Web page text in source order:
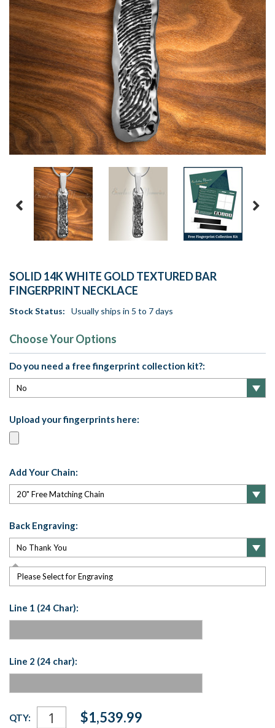
SOLID 14K WHITE GOLD TEXTURED BAR
FINGERPRINT NECKLACE
Stock Status: Usually ships in 5 to 7 days
Choose Your Options
Do you need a free fingerprint collection kit?:
Upload your fingerprints here:
Add Your Chain:
Back Engraving:
Please Select for Engraving
Line 1 (24 Char):
Line 2 (24 char):
Current
Stock:
QTY: $1,539.99